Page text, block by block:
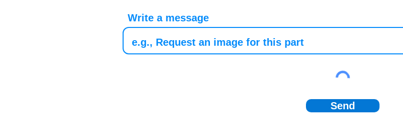
Write a message
Send